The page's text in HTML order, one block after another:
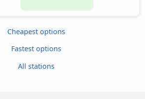
Cheapest options
Fastest options
All stations